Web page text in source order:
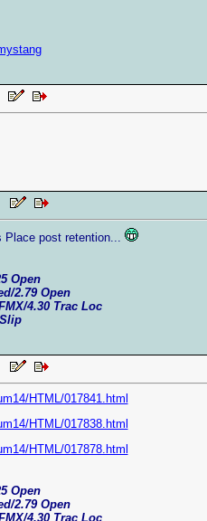
Place post retention...
Open
2.79 Open
4.30 Trac Loc
HTML/017841.html
HTML/017838.html
HTML/017878.html
Open
2.79 Open
4.30 Trac Loc